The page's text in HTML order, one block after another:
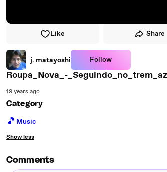
Like Share
j. matayoshi Follow
Roupa_Nova_-
19 years ago
Category
🎵 Music
Show less
Comments